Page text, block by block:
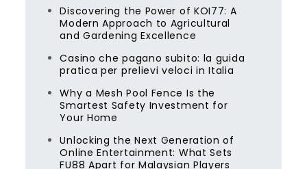
Discovering the Power of KOI77: A
Modern Approach to Agricultural
and Gardening Excellence
Casino che pagano subito: la guida
pratica per prelievi veloci in Italia
Why a Mesh Pool Fence Is the
Smartest Safety Investment for
Your Home
Unlocking the Next Generation of
Online Entertainment: What Sets
FU88 Apart for Malaysian Players